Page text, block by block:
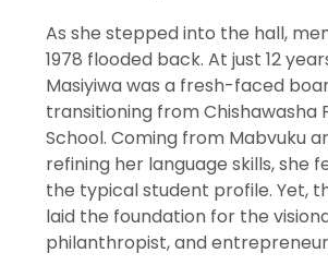
As she stepped into the hall,
1978 flooded back. At just 12
Masiyiwa was a fresh-faced
transitioning from Chishawasha
School. Coming from Mabvuku
refining her language skills, she
the typical student profile. Yet,
laid the foundation for the
philanthropist, and